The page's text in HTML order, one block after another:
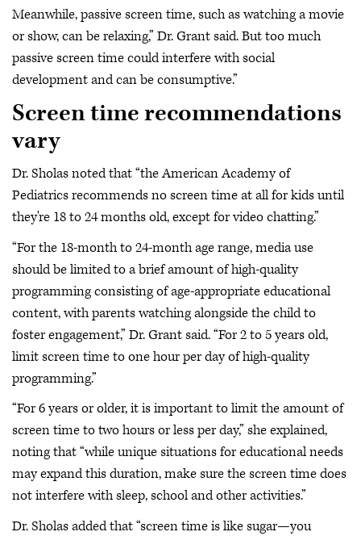
Meanwhile, passive screen time, such as watching a movie
or show, can be relaxing,” Dr. Grant said. But too much
passive screen time could interfere with social
development and can be consumptive.”
Screen time recommendations
vary
Dr. Sholas noted that “the American Academy of
Pediatrics recommends no screen time at all for kids until
they're 18 to 24 months old, except for video chatting.”
“For the 18-month to 24-month age range, media use
should be limited to a brief amount of high-quality
programming consisting of age-appropriate educational
content, with parents watching alongside the child to
foster engagement,” Dr. Grant said. “For 2 to 5 years old,
limit screen time to one hour per day of high-quality
programming.”
“For 6 years or older, it is important to limit the amount of
screen time to two hours or less per day,” she explained,
noting that “while unique situations for educational needs
may expand this duration, make sure the screen time does
not interfere with sleep, school and other activities.”
Dr. Sholas added that “screen time is like sugar—you